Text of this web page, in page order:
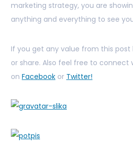
marketing strategy, you are
anything and everything to see
If you get any value from this
or share. Also feel free to connect
on Facebook or Twitter!